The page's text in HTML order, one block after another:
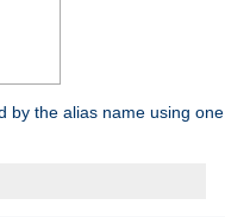
by the alias name using one